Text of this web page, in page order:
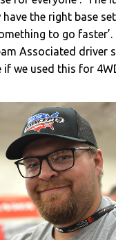
have the right base
to go
Associated driver
we used this for